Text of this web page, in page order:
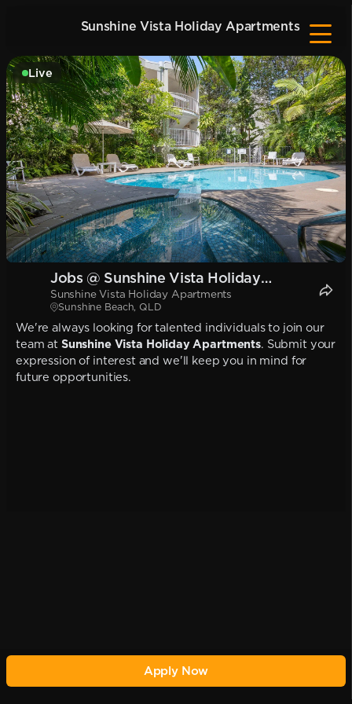
Sunshine Vista Holiday Apartments
Live
Jobs @ Sunshine Vista Holiday
Apartments
Sunshine Vista Holiday Apartments
Sunshine Beach, QLD
We're always looking for talented individuals to join our
team at Sunshine Vista Holiday Apartments. Submit your
expression of interest and we'll keep you in mind for
future opportunities.
Apply Now